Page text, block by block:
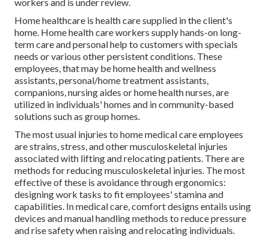
workers and is under review.
Home healthcare is health care supplied in the client's
home. Home health care workers supply hands-on long-
term care and personal help to customers with specials
needs or various other persistent conditions. These
employees, that may be home health and wellness
assistants, personal/home treatment assistants,
companions, nursing aides or home health nurses, are
utilized in individuals' homes and in community-based
solutions such as group homes.
The most usual injuries to home medical care employees
are strains, stress, and other musculoskeletal injuries
associated with lifting and relocating patients. There are
methods for reducing musculoskeletal injuries. The most
effective of these is avoidance through ergonomics:
designing work tasks to fit employees' stamina and
capabilities. In medical care, comfort designs entails using
devices and manual handling methods to reduce pressure
and rise safety when raising and relocating individuals.